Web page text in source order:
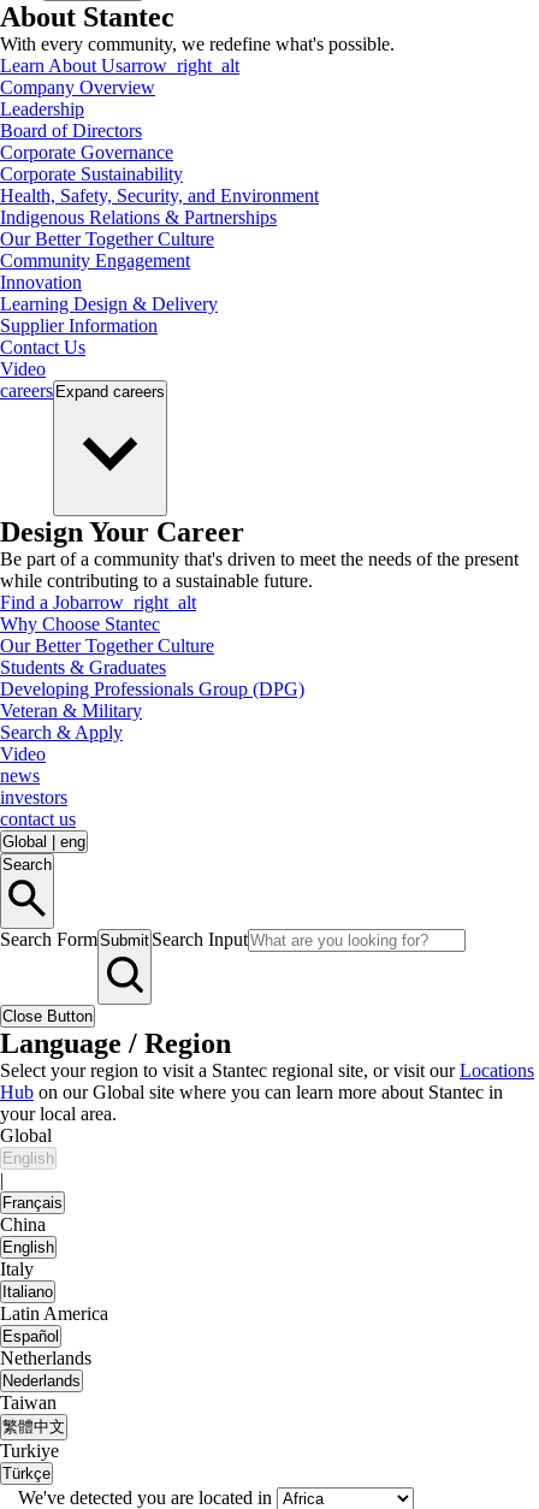
About Stantec
With every community, we redefine what's possible.
Learn About Usarrow_right_alt
Company Overview
Leadership
Board of Directors
Corporate Governance
Corporate Sustainability
Health, Safety, Security, and Environment
Indigenous Relations & Partnerships
Our Better Together Culture
Community Engagement
Innovation
Learning Design & Delivery
Supplier Information
Contact Us
Video
careers Expand careers
Design Your Career
Be part of a community that's driven to meet the needs of the present
while contributing to a sustainable future.
Find a Jobarrow_right_alt
Why Choose Stantec
Our Better Together Culture
Students & Graduates
Developing Professionals Group (DPG)
Veteran & Military
Search & Apply
Video
news
investors
contact us
Global
eng
Search
Search FormSubmit Search Input
Close Button
Language / Region
Select your region to visit a Stantec regional site, or visit ourLocations
Hub on our Global site where you can learn more about Stantec in
your local area.
Global
English
|
Français
China
English
Italy
Italiano
Latin America
Español
Netherlands
Nederlands
Taiwan
繁體中文
Turkiye
Türkçe
We've detected you are located in